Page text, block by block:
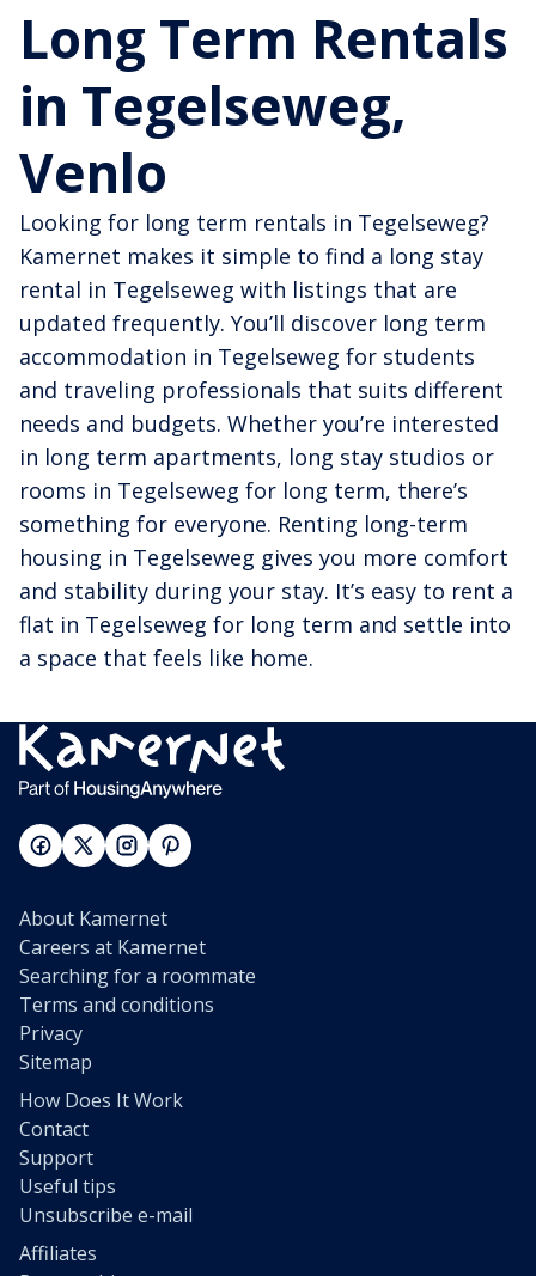
Long Term Rentals
in Tegelseweg,
Venlo
Looking for long term rentals in Tegelseweg?
Kamernet makes it simple to find a long stay
rental in Tegelseweg with listings that are
updated frequently. You’ll discover long term
accommodation in Tegelseweg for students
and traveling professionals that suits different
needs and budgets. Whether you’re interested
in long term apartments, long stay studios or
rooms in Tegelseweg for long term, there’s
something for everyone. Renting long-term
housing in Tegelseweg gives you more comfort
and stability during your stay. It’s easy to rent a
flat in Tegelseweg for long term and settle into
a space that feels like home.
About Kamernet
Careers at Kamernet
Searching for a roommate
Terms and conditions
Privacy
Sitemap
How Does It Work
Contact
Support
Useful tips
Unsubscribe e-mail
Affiliates